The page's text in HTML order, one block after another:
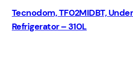
Tecnodom, TF02MIDBT,
Refrigerator – 310L